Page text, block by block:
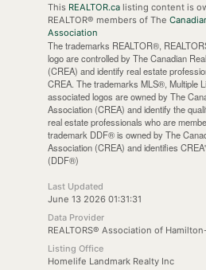
This REALTOR.calisting content is
REALTOR® members of The
Association
The trademarks REALTOR®,
logo are controlled by The Canadian
(CREA) and identify real estate
CREA. The trademarks MLS®, Multiple
associated logos are owned by The
Association (CREA) and identify the
real estate professionals who are
trademark DDF® is owned by The
Association (CREA) and identifies
(DDF®)
Last Updated
June 13 2026 01:31:31
Data Provider
REALTORS® Association of
Listing Office
Homelife Landmark Realty Inc